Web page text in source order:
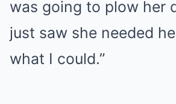
was going to plow her
just saw she needed
what I could.”